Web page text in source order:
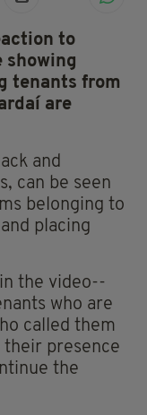
to
showing
tenants from
are
and
can be seen
belonging to
placing
the video--
who are
called them
their presence
the